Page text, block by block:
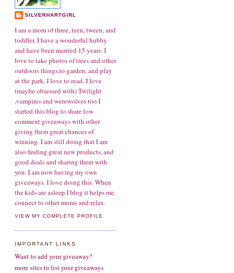
SILVERHARTGIRL
I am a mom of three, teen, tween, and
toddler. I have a wonderful hubby
and have been married 15 years. I
love to take photos of trees and other
outdoors things,to garden, and play
at the park. I love to read. I love
(maybe obsessed with) Twilight
,vampires and werewolves too.I
started this blog to share low
comment giveaways with other
giving them great chances of
winning. I am still doing that I am
also finding great new products, and
good deals and sharing them with
you. I am now having my own
giveaways. I love doing this. When
the kids are asleep I blog it helps me
connect to other moms and relax.
VIEW MY COMPLETE PROFILE
IMPORTANT LINKS
Want to add your giveaway?
more sites to list your giveaways